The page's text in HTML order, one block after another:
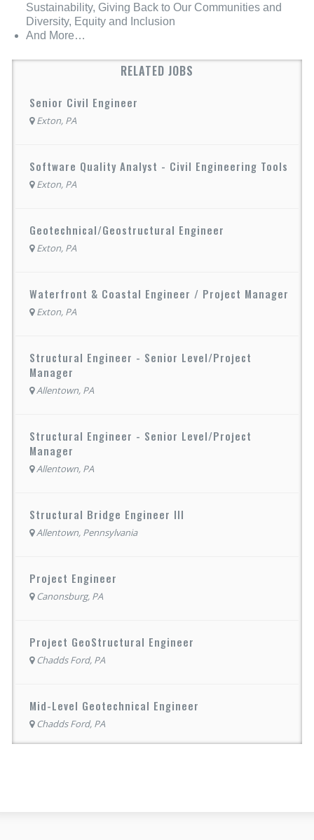
Sustainability, Giving Back to Our Communities and
Diversity, Equity and Inclusion
And More…
RELATED JOBS
Senior Civil Engineer
Exton, PA
Software Quality Analyst - Civil Engineering Tools
Exton, PA
Geotechnical/Geostructural Engineer
Exton, PA
Waterfront & Coastal Engineer / Project Manager
Exton, PA
Structural Engineer - Senior Level/Project
Manager
Allentown, PA
Structural Engineer - Senior Level/Project
Manager
Allentown, PA
Structural Bridge Engineer III
Allentown, Pennsylvania
Project Engineer
Canonsburg, PA
Project GeoStructural Engineer
Chadds Ford, PA
Mid-Level Geotechnical Engineer
Chadds Ford, PA